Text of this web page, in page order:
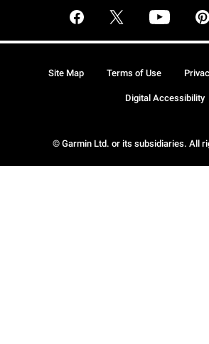
© Garmin Ltd. or its subsidiaries. All
Site Map Terms of Use
Digital Accessibility